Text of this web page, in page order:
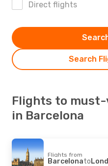
Direct flights
Search
Flights to
in Barcelona
Flights from
Barcelonato